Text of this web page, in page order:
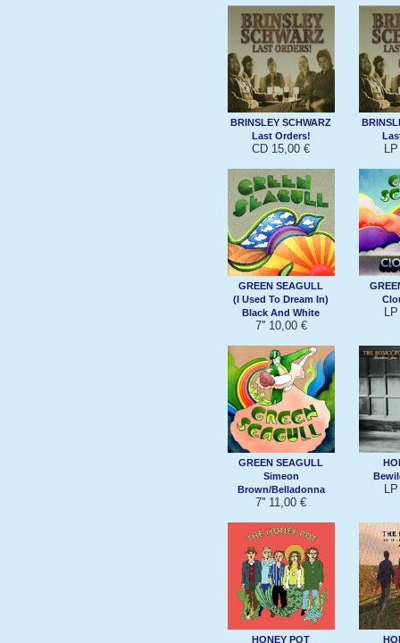
BRINSLEY SCHWARZ
Last Orders!
CD 15,00 €
GREEN SEAGULL
(I Used To Dream In)
Black And White
7'' 10,00 €
GREEN SEAGULL
Simeon
Brown/Belladonna
7'' 11,00 €
HONEY POT